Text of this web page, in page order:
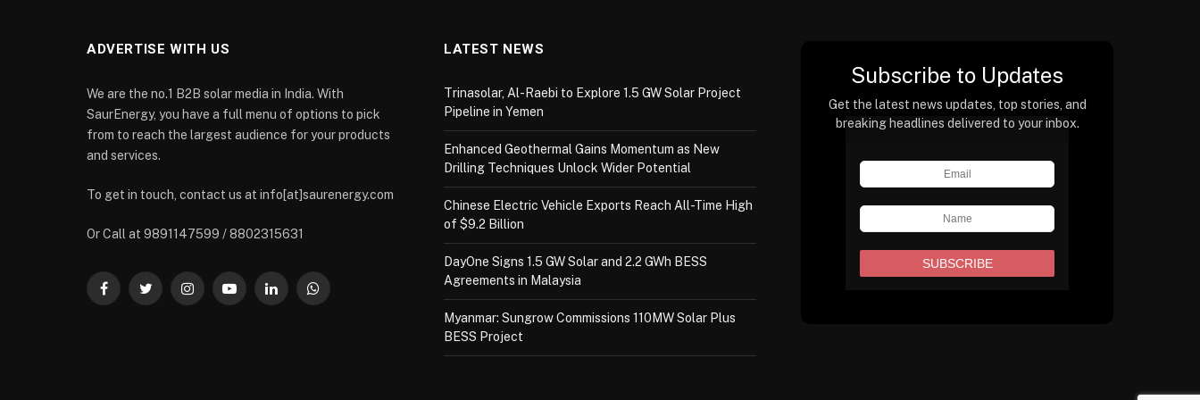
ADVERTISE WITH US
We are the no.1 B2B solar media in India. With
SaurEnergy, you have a full menu of options to pick
from to reach the largest audience for your products
and services.
To get in touch, contact us at info[at]saurenergy.com
Or Call at 9891147599 / 8802315631
FacebookTwitterInstagramYouTubeLinkedInWhatsApp
LATEST NEWS
Trinasolar, Al-Raebi to Explore 1.5 GW Solar Project
Pipeline in Yemen
Enhanced Geothermal Gains Momentum as New
Drilling Techniques Unlock Wider Potential
Chinese Electric Vehicle Exports Reach All-Time High
of $9.2 Billion
DayOne Signs 1.5 GW Solar and 2.2 GWh BESS
Agreements in Malaysia
Myanmar: Sungrow Commissions 110MW Solar Plus
BESS Project
Subscribe to Updates
Get the latest news updates, top stories, and
breaking headlines delivered to your inbox.